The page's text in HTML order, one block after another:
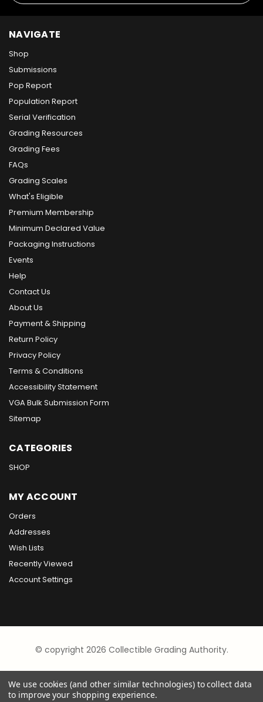
NAVIGATE
Shop
Submissions
Pop Report
Population Report
Serial Verification
Grading Resources
Grading Fees
FAQs
Grading Scales
What's Eligible
Premium Membership
Minimum Declared Value
Packaging Instructions
Events
Help
Contact Us
About Us
Payment & Shipping
Return Policy
Privacy Policy
Terms & Conditions
Accessibility Statement
VGA Bulk Submission Form
Sitemap
CATEGORIES
SHOP
MY ACCOUNT
Orders
Addresses
Wish Lists
Recently Viewed
Account Settings
© copyright 2026 Collectible Grading Authority.
We use cookies (and other similar technologies) to collect data
to improve your shopping experience.